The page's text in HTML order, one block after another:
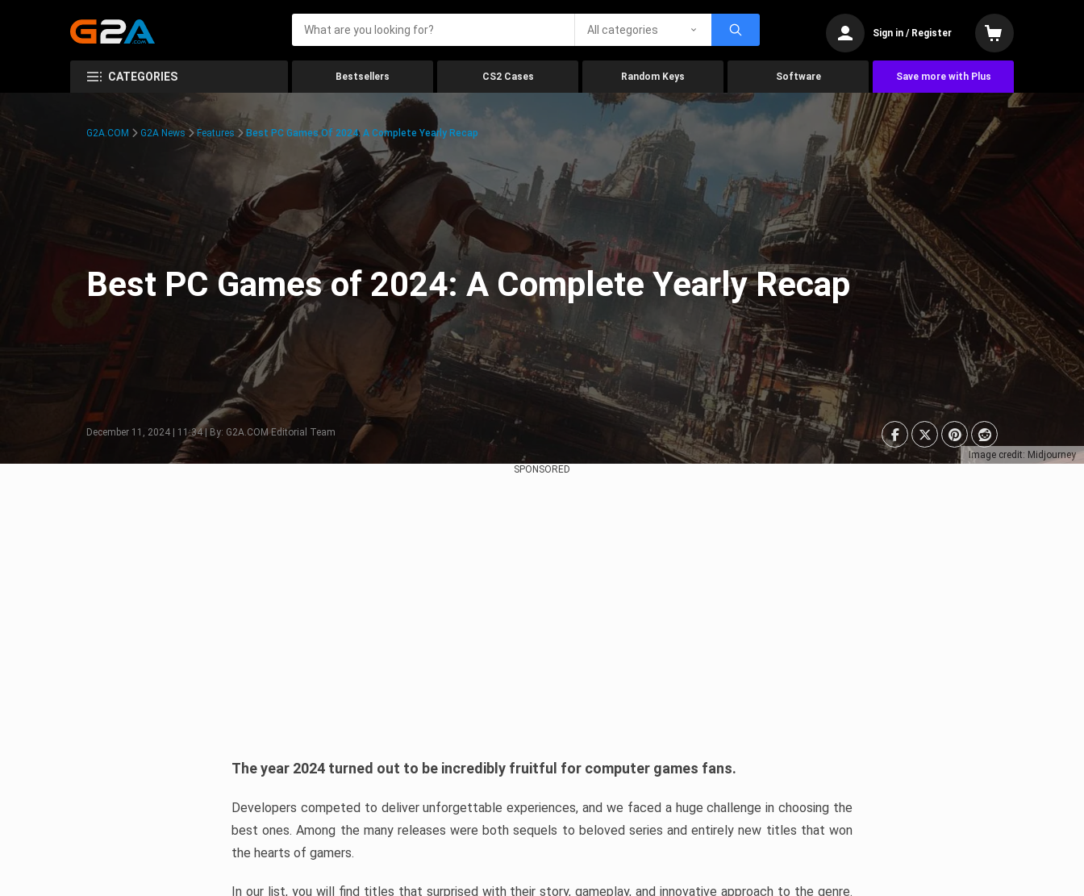
All categories Sign in / Register
CATEGORIES Bestsellers CS2 Cases Random Keys Software Save more with Plus
Image credit: Midjourney
G2A.COM G2A News Features Best PC Games Of 2024: A Complete Yearly Recap
Best PC Games of 2024: A Complete Yearly Recap
December 11, 2024 | 11:34 | By: G2A.COM Editorial Team
SPONSORED
The year 2024 turned out to be incredibly fruitful for computer games fans.
Developers competed to deliver unforgettable experiences, and we faced a huge challenge in choosing the
best ones. Among the many releases were both sequels to beloved series and entirely new titles that won
the hearts of gamers.
In our list, you will find titles that surprised with their story, gameplay, and innovative approach to the genre.